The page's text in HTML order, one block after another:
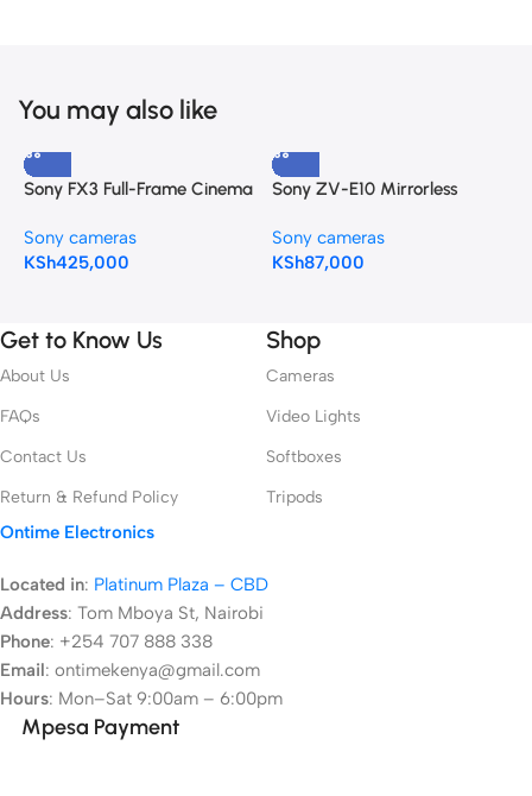
You may also like
Sony FX3 Full-Frame Cinema
Sony cameras
KSh425,000
Sony ZV-E10 Mirrorless
5.6 II Lens (Black)
Sony cameras
KSh87,000
Get to Know Us
About Us
FAQs
Contact Us
Return & Refund Policy
Shop
Cameras
Video Lights
Softboxes
Tripods
Ontime Electronics
Located in: Platinum Plaza – CBD
Address: Tom Mboya St, Nairobi
Phone: +254 707 888 338
Email: ontimekenya@gmail.com
Hours: Mon–Sat 9:00am – 6:00pm
Mpesa Payment